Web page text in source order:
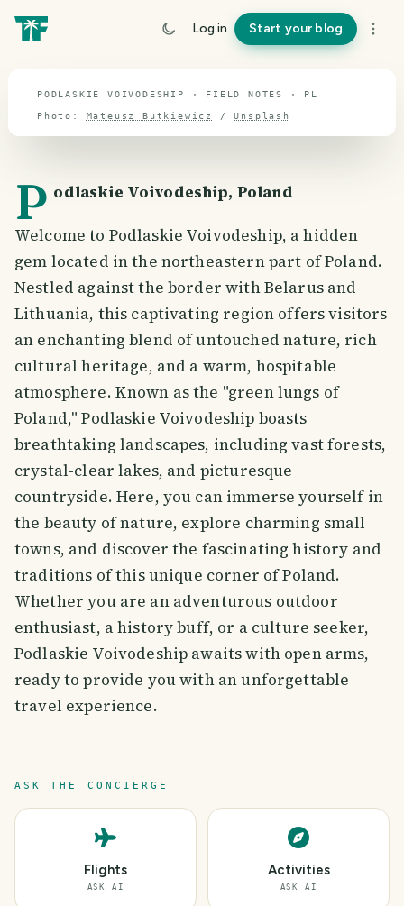
Log in Start your blog
travel guide
PODLASKIE VOIVODESHIP · FIELD NOTES · PL
Photo: Mateusz Butkiewicz /Unsplash
P odlaskie Voivodeship, Poland
Welcome to Podlaskie Voivodeship, a hidden
gem located in the northeastern part of Poland.
Nestled against the border with Belarus and
Lithuania, this captivating region offers visitors
an enchanting blend of untouched nature, rich
cultural heritage, and a warm, hospitable
atmosphere. Known as the "green lungs of
Poland," Podlaskie Voivodeship boasts
breathtaking landscapes, including vast forests,
crystal-clear lakes, and picturesque
countryside. Here, you can immerse yourself in
the beauty of nature, explore charming small
towns, and discover the fascinating history and
traditions of this unique corner of Poland.
Whether you are an adventurous outdoor
enthusiast, a history buff, or a culture seeker,
Podlaskie Voivodeship awaits with open arms,
ready to provide you with an unforgettable
travel experience.
ASK THE CONCIERGE
Flights
ASK AI
Activities
ASK AI